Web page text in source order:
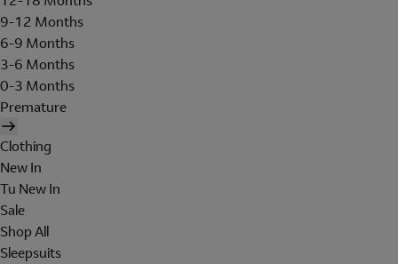
9-12 Months
6-9 Months
3-6 Months
0-3 Months
Premature
Clothing
New In
Tu New In
Sale
Shop All
Sleepsuits